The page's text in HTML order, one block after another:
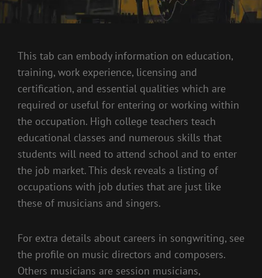
This tab can embody information on education,
training, work experience, licensing and
certification, and essential qualities which are
required or useful for entering or working within
the occupation. High college teachers teach
educational classes and numerous skills that
students will need to attend school and to enter
the job market. This desk reveals a listing of
occupations with job duties that are just like
these of musicians and singers.
For extra details about careers in songwriting, see
the profile on music directors and composers.
Others musicians are session musicians,